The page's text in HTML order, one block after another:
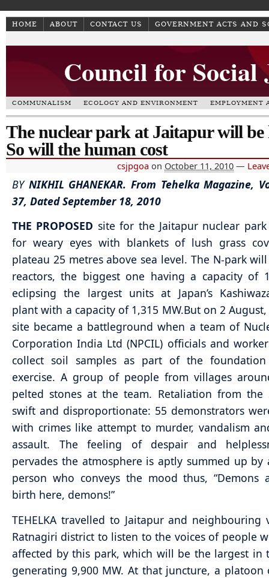
HOME ABOUT CONTACT US GOVERNMENT ACTS AND
Council for Social
COMMUNALISM ECOLOGY AND ENVIRONMENT EMPLOYMENT
The nuclear park at Jaitapur will be
So will the human cost
csjpgoa on October 11, 2010 —
BY NIKHIL GHANEKAR. From Tehelka Magazine,
37, Dated September 18, 2010
THE PROPOSED site for the Jaitapur nuclear
for weary eyes with blankets of lush grass
plateau 25 metres above sea level. The N-park
reactors, the biggest one having a capacity of
eclipsing the largest units at Japan’s
plant with a capacity of 1,315 MW.But on 2
site became a battleground when a team of
Corporation India Ltd (NPCIL) officials and
collect soil samples as part of the
exercise. A group of people from villages
pelted stones at the team. Retaliation from the
swift and disproportionate: 55 demonstrators
with crimes like attempt to murder, vandalism
assault. The feeling of despair and
pervades the atmosphere is aptly summed up by
person who conveys the mood thus, “Demons
birth here, demons!”
TEHELKA travelled to Jaitapur and neighbouring
Ratnagiri district to listen to the voices of people
affected by this park, which will be the largest in
generating 9,900 MW. At that juncture, a platoon